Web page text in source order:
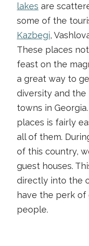
lakes are
some of the
Kazbegi,
These places
feast on the
a great way to
diversity and
towns in
places is fairly
all of them.
of this country,
guest houses.
directly into the
have the perk
people.